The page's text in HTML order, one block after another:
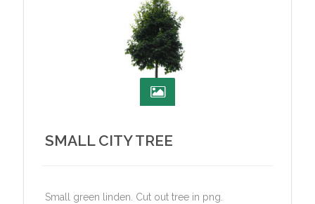
SMALL CITY TREE
Small green linden. Cut out tree in png.